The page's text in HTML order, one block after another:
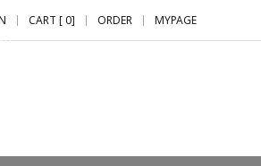
P
CART [0] ORDER MYPAGE